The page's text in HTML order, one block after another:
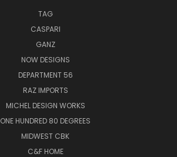
TAG
CASPARI
GANZ
NOW DESIGNS
DEPARTMENT 56
RAZ IMPORTS
MICHEL DESIGN WORKS
ONE HUNDRED 80 DEGREES
MIDWEST CBK
C&F HOME